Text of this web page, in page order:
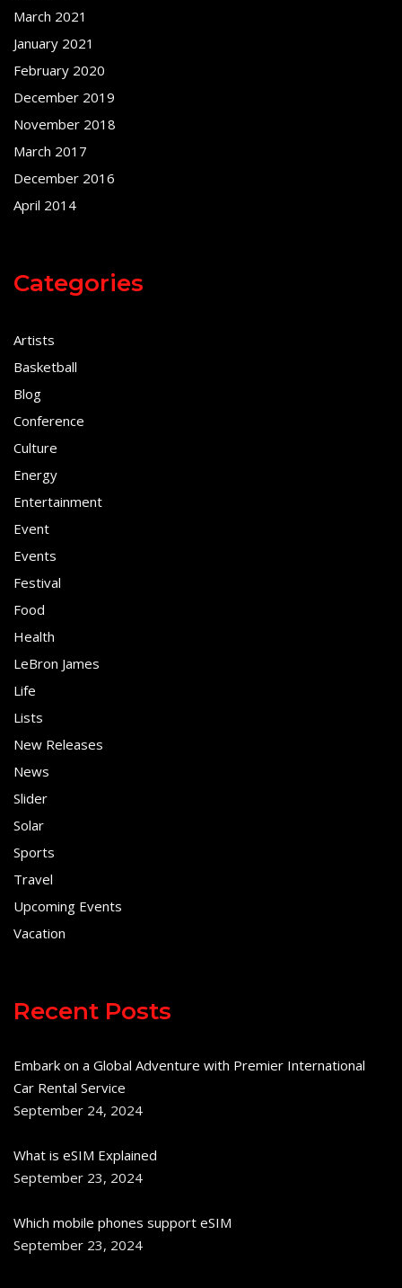
March 2021
January 2021
February 2020
December 2019
November 2018
March 2017
December 2016
April 2014
Categories
Artists
Basketball
Blog
Conference
Culture
Energy
Entertainment
Event
Events
Festival
Food
Health
LeBron James
Life
Lists
New Releases
News
Slider
Solar
Sports
Travel
Upcoming Events
Vacation
Recent Posts
Embark on a Global Adventure with Premier International
Car Rental Service
September 24, 2024
What is eSIM Explained
September 23, 2024
Which mobile phones support eSIM
September 23, 2024